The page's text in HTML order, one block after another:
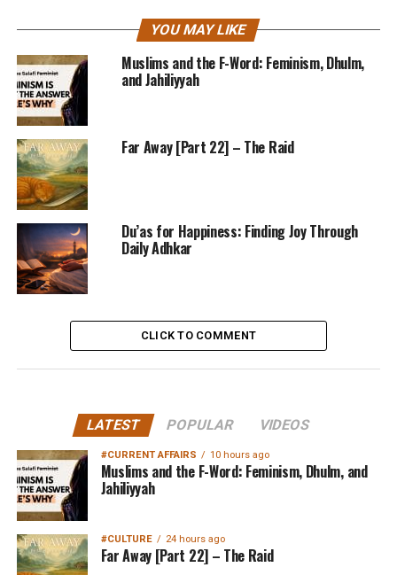
YOU MAY LIKE
Muslims and the F-Word: Feminism, Dhulm,
and Jahiliyyah
Far Away [Part 22] – The Raid
Du’as for Happiness: Finding Joy Through
Daily Adhkar
CLICK TO COMMENT
LATEST POPULAR VIDEOS
#CURRENT AFFAIRS 10 hours ago
Muslims and the F-Word: Feminism, Dhulm, and
Jahiliyyah
#CULTURE 24 hours ago
Far Away [Part 22] – The Raid